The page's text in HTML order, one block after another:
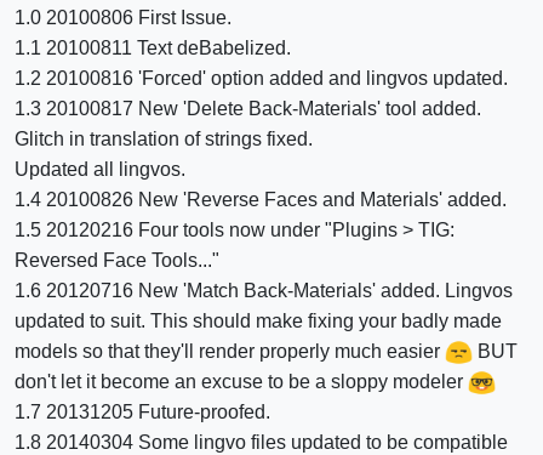
1.0 20100806 First Issue.
1.1 20100811 Text deBabelized.
1.2 20100816 'Forced' option added and lingvos updated.
1.3 20100817 New 'Delete Back-Materials' tool added.
Glitch in translation of strings fixed.
Updated all lingvos.
1.4 20100826 New 'Reverse Faces and Materials' added.
1.5 20120216 Four tools now under "Plugins > TIG:
Reversed Face Tools..."
1.6 20120716 New 'Match Back-Materials' added. Lingvos
updated to suit. This should make fixing your badly made
models so that they'll render properly much easier
BUT
don't let it become an excuse to be a sloppy modeler
1.7 20131205 Future-proofed.
1.8 20140304 Some lingvo files updated to be compatible